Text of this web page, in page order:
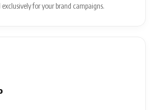
for your brand campaigns.